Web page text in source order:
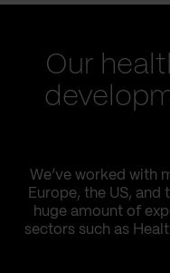
Our
We’ve worked with
Europe, the US, and
huge amount of
sectors such as